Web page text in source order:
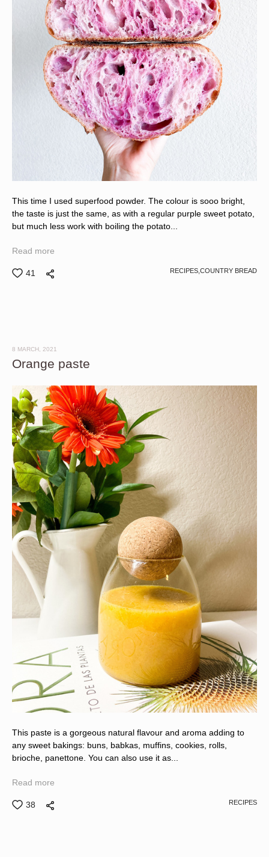
This time I used superfood powder. The colour is sooo bright,
the taste is just the same, as with a regular purple sweet potato,
but much less work with boiling the potato...
Read more
41 RECIPES, COUNTRY BREAD
8 MARCH, 2021
Orange paste
This paste is a gorgeous natural flavour and aroma adding to
any sweet bakings: buns, babkas, muffins, cookies, rolls,
brioche, panettone. You can also use it as...
Read more
38 RECIPES